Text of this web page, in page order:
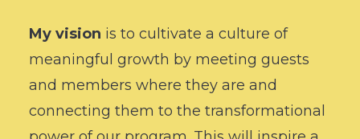
My vision is to cultivate a culture of
meaningful growth by meeting guests
and members where they are and
connecting them to the transformational